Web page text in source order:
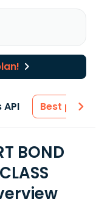
API Best price
BOND